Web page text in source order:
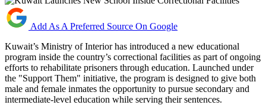
Add As A Preferred Source On Google
Kuwait’s Ministry of Interior has introduced a new educational
program inside the country’s correctional facilities as part of ongoing
efforts to rehabilitate prisoners through education. Launched under
the "Support Them" initiative, the program is designed to give both
male and female inmates the opportunity to pursue secondary and
intermediate-level education while serving their sentences.